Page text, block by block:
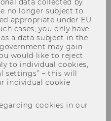
Model
Startup in the
data collected by
no longer subject to
appropriate under EU
cases, you only have
a data subject in the
may gain
would like to reject
to individual cookies,
settings” – this will
individual cookie
cookies in our